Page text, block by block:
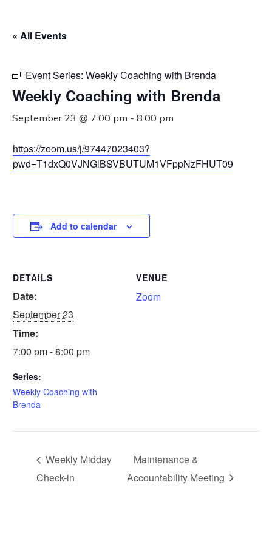
« All Events
Event Series: Weekly Coaching with Brenda
Weekly Coaching with Brenda
September 23 @ 7:00 pm - 8:00 pm
https://zoom.us/j/97447023403?
pwd=T1dxQ0VJNGlBSVBUTUM1VFppNzFHUT09
Add to calendar
DETAILS
Date:
September 23
Time:
7:00 pm - 8:00 pm
Series:
Weekly Coaching with
Brenda
VENUE
Zoom
Weekly Midday
Check-in
Maintenance &
Accountability Meeting